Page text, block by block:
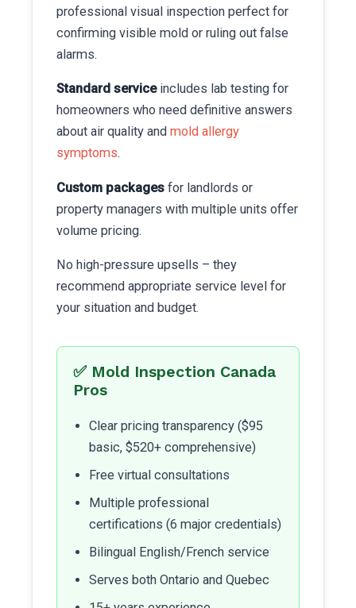
professional visual inspection perfect for
confirming visible mold or ruling out false
alarms.
Standard serviceincludes lab testing for
homeowners who need definitive answers
about air quality and mold allergy
symptoms.
Custom packages for landlords or
property managers with multiple units offer
volume pricing.
No high-pressure upsells – they
recommend appropriate service level for
your situation and budget.
✅ Mold Inspection Canada
Pros
Clear pricing transparency ($95
basic, $520+ comprehensive)
Free virtual consultations
Multiple professional
certifications (6 major credentials)
Bilingual English/French service
Serves both Ontario and Quebec